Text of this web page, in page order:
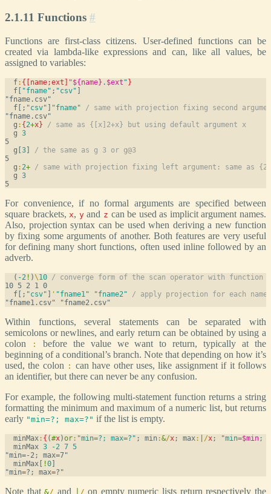
2.1.11 Functions #
Functions are first-class citizens. User-defined functions can be
created via lambda-like expressions and can, like all values, be
assigned to variables:
  f
: {[name;ext] "${name} . $ext " }
  f[
"fname" ; "csv"
  f[;
"csv" "fname"
/ same with projection fixing second
  g
: {2+x}
/ same as {[x]2+x} but using default argument x
  g
3
  g[
3
/ the same as g 3 or g@3
  g
:2+ / same with projection fixing left argument: same as
  g
3
For convenience, if no formal arguments are specified between
square brackets, x, yand z can be used as implicit argument names.
Also, projection syntax can be used when deriving a new function
by fixing some arguments of another. Both features are very useful
for defining many short functions, often used inline followed by an
adverb.
  (
-2 ! )\10 / converge form of the scan operator with function
  f[;
"csv" ' "fname1" "fname2"
/ apply projection for each name
Within functions, several statements can be separated with
semicolons or newlines, and early return can be obtained by using a
colon
:
before the value we want to return, typically at the
beginning of a conditional’s branch. Note that depending on how it’s
used, the colon : can have other uses, like assignment if it follows
an identifier, but there can never be any confusion.
For example, the following multi-statement function returns a string
formatting the minimum and maximum of a numeric list, but returns
early "min=?; max=?" if the list is empty.
  minMax
: { (#x)or: "min=?; max=?" ; min:&/x; max: /x; "min=$min;
  minMax
3 -2 7 5
  minMax[
!0
Note that&/ and / on empty numeric lists return respectively the